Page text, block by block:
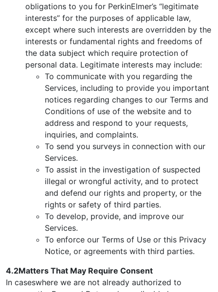
obligations to you for PerkinElmer’s “legitimate
interests” for the purposes of applicable law,
except where such interests are overridden by the
interests or fundamental rights and freedoms of
the data subject which require protection of
personal data. Legitimate interests may include:
To communicate with you regarding the
Services, including to provide you important
notices regarding changes to our Terms and
Conditions of use of the website and to
address and respond to your requests,
inquiries, and complaints.
To send you surveys in connection with our
Services.
To assist in the investigation of suspected
illegal or wrongful activity, and to protect
and defend our rights and property, or the
rights or safety of third parties.
To develop, provide, and improve our
Services.
To enforce our Terms of Use or this Privacy
Notice, or agreements with third parties.
4.2Matters That May Require Consent
In caseswhere we are not already authorized to